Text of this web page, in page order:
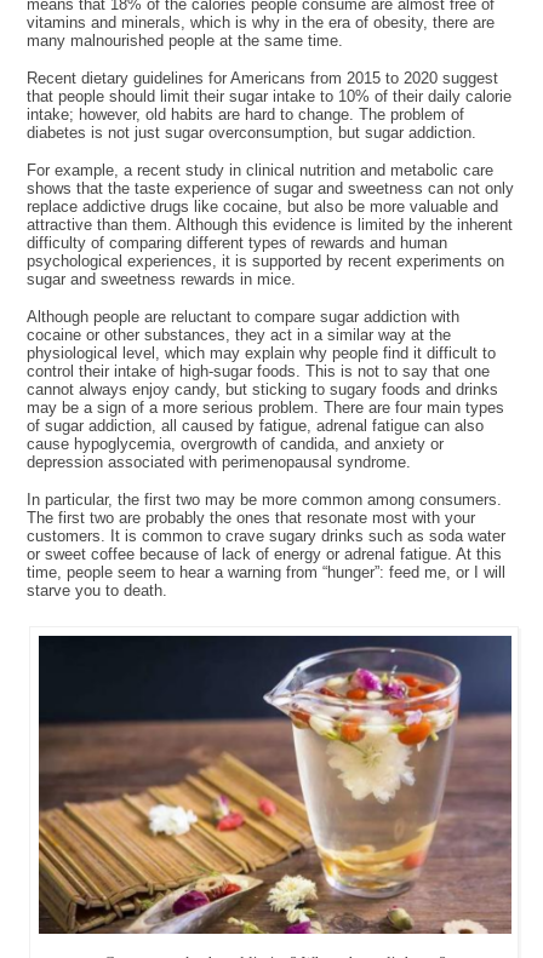
means that 18% of the calories people consume are almost free of
vitamins and minerals, which is why in the era of obesity, there are
many malnourished people at the same time.
Recent dietary guidelines for Americans from 2015 to 2020 suggest
that people should limit their sugar intake to 10% of their daily calorie
intake; however, old habits are hard to change. The problem of
diabetes is not just sugar overconsumption, but sugar addiction.
For example, a recent study in clinical nutrition and metabolic care
shows that the taste experience of sugar and sweetness can not only
replace addictive drugs like cocaine, but also be more valuable and
attractive than them. Although this evidence is limited by the inherent
difficulty of comparing different types of rewards and human
psychological experiences, it is supported by recent experiments on
sugar and sweetness rewards in mice.
Although people are reluctant to compare sugar addiction with
cocaine or other substances, they act in a similar way at the
physiological level, which may explain why people find it difficult to
control their intake of high-sugar foods. This is not to say that one
cannot always enjoy candy, but sticking to sugary foods and drinks
may be a sign of a more serious problem. There are four main types
of sugar addiction, all caused by fatigue, adrenal fatigue can also
cause hypoglycemia, overgrowth of candida, and anxiety or
depression associated with perimenopausal syndrome.
In particular, the first two may be more common among consumers.
The first two are probably the ones that resonate most with your
customers. It is common to crave sugary drinks such as soda water
or sweet coffee because of lack of energy or adrenal fatigue. At this
time, people seem to hear a warning from “hunger”: feed me, or I will
starve you to death.